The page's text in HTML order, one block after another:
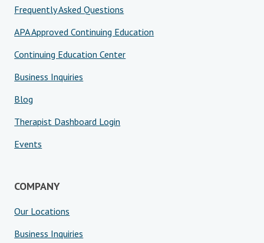
Frequently Asked Questions
APA Approved Continuing Education
Continuing Education Center
Business Inquiries
Blog
Therapist Dashboard Login
Events
COMPANY
Our Locations
Business Inquiries